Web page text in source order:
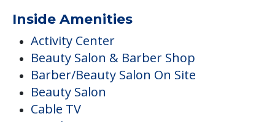
Inside Amenities
Activity Center
Beauty Salon & Barber Shop
Barber/Beauty Salon On Site
Beauty Salon
Cable TV